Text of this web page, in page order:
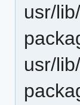
usr/
usr/